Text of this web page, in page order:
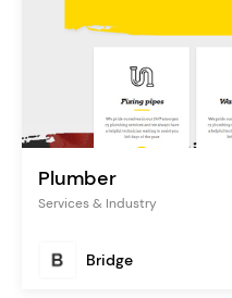
Plumber
Services & Industry
Bridge